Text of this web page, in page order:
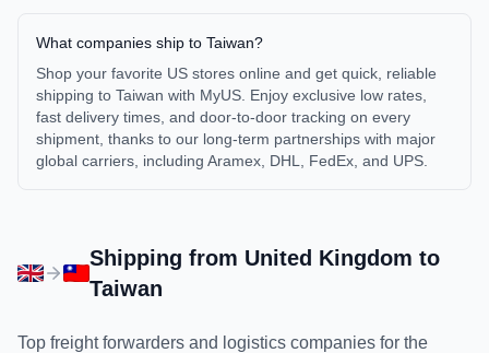
What companies ship to Taiwan?
Shop your favorite US stores online and get quick, reliable
shipping to Taiwan with MyUS. Enjoy exclusive low rates,
fast delivery times, and door-to-door tracking on every
shipment, thanks to our long-term partnerships with major
global carriers, including Aramex, DHL, FedEx, and UPS.
Shipping from United Kingdom to
Taiwan
Top freight forwarders and logistics companies for the